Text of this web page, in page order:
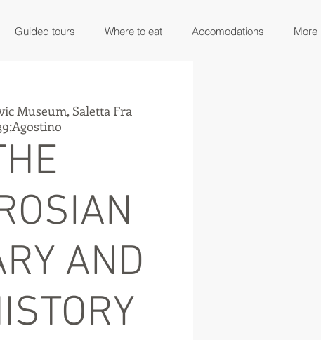
Guided tours Where to eat Accomodations More
Museum, Saletta Fra
AND